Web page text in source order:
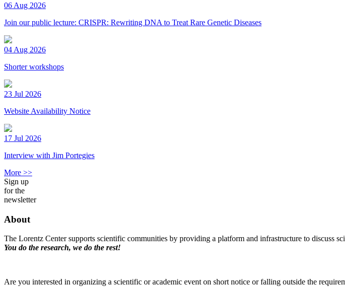
06 Aug 2026
Join our public lecture: CRISPR: Rewriting DNA to Treat Rare Genetic Diseases
04 Aug 2026
Shorter workshops
23 Jul 2026
Website Availability Notice
17 Jul 2026
Interview with Jim Portegies
More >>
Sign up
for the
newsletter
About
The Lorentz Center supports scientific communities by providing a platform and infrastructure to discuss
You do the research, we do the rest!
Are you interested in organizing a scientific or academic event on short notice or falling outside the